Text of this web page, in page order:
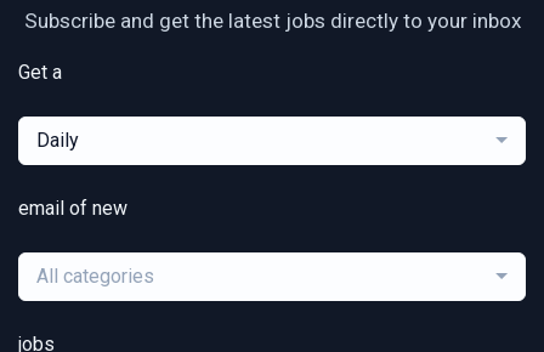
Subscribe and get the latest jobs directly to your inbox
Get a
Daily
email of new
All categories
jobs